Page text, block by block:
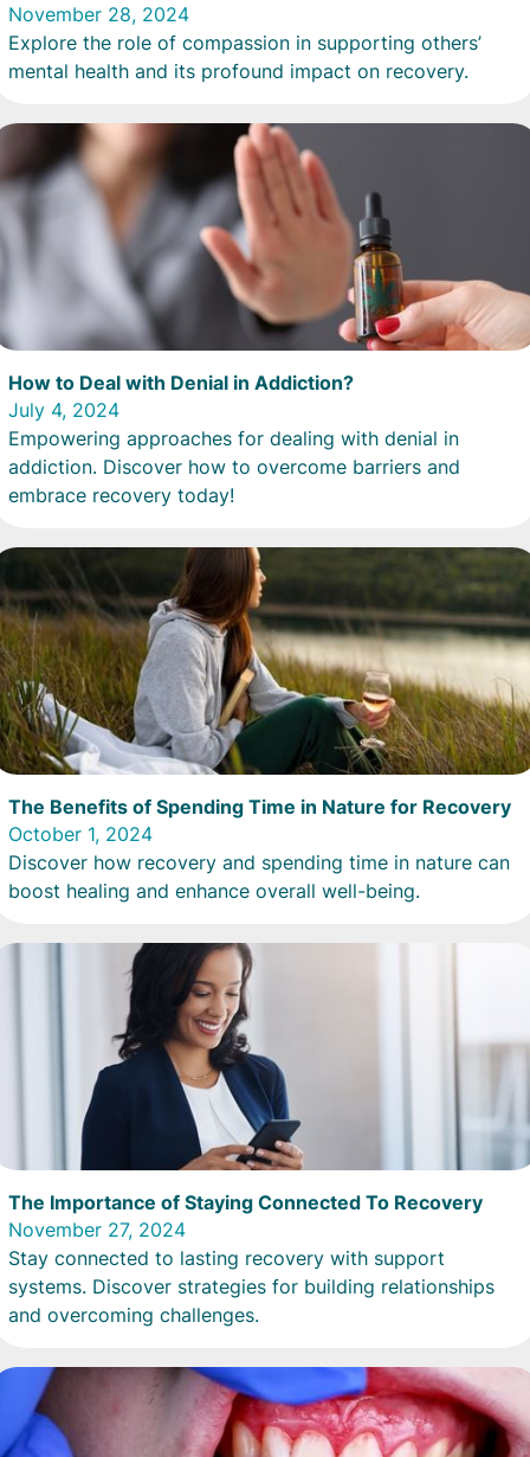
November 28, 2024
Explore the role of compassion in supporting others’
mental health and its profound impact on recovery.
How to Deal with Denial in Addiction?
July 4, 2024
Empowering approaches for dealing with denial in
addiction. Discover how to overcome barriers and
embrace recovery today!
The Benefits of Spending Time in Nature for Recovery
October 1, 2024
Discover how recovery and spending time in nature can
boost healing and enhance overall well-being.
The Importance of Staying Connected To Recovery
November 27, 2024
Stay connected to lasting recovery with support
systems. Discover strategies for building relationships
and overcoming challenges.